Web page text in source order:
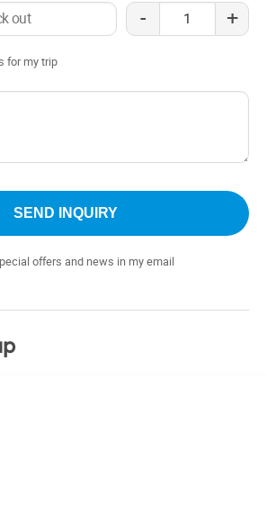
- +
for my trip
offers and news in my email